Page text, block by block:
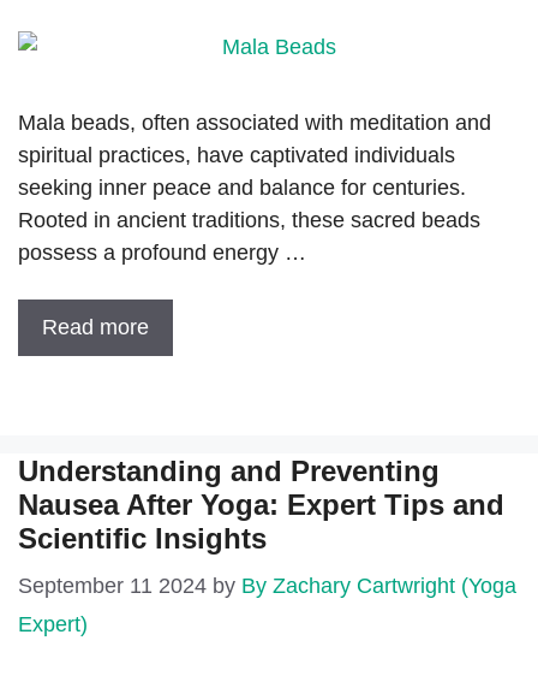
Mala beads, often associated with meditation and
spiritual practices, have captivated individuals
seeking inner peace and balance for centuries.
Rooted in ancient traditions, these sacred beads
possess a profound energy …
Read more
Understanding and Preventing
Nausea After Yoga: Expert Tips and
Scientific Insights
September 11 2024 by By Zachary Cartwright (Yoga
Expert)